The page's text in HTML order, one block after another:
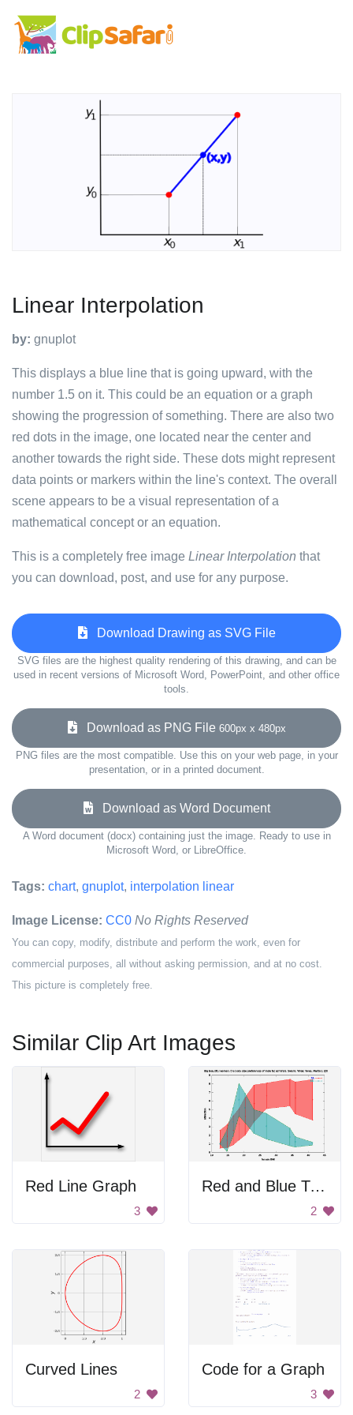
Linear Interpolation
by: gnuplot
This displays a blue line that is going upward, with the
number 1.5 on it. This could be an equation or a graph
showing the progression of something. There are also two
red dots in the image, one located near the center and
another towards the right side. These dots might represent
data points or markers within the line's context. The overall
scene appears to be a visual representation of a
mathematical concept or an equation.
This is a completely free image Linear Interpolation that
you can download, post, and use for any purpose.
Download Drawing as SVG File
SVG files are the highest quality rendering of this drawing, and can be
used in recent versions of Microsoft Word, PowerPoint, and other office
tools.
Download as PNG File 600px x 480px
PNG files are the most compatible. Use this on your web page, in your
presentation, or in a printed document.
Download as Word Document
A Word document (docx) containing just the image. Ready to use in
Microsoft Word, or LibreOffice.
Tags: chart, gnuplot, interpolation linear
Image License: CC0 No Rights Reserved
You can copy, modify, distribute and perform the work, even for
commercial purposes, all without asking permission, and at no cost.
This picture is completely free.
Similar Clip Art Images
Red Line Graph
3
Red and Blue Triangle
2
Curved Lines
2
Code for a Graph
3